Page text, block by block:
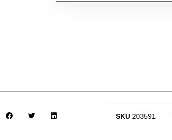
SKU 203591